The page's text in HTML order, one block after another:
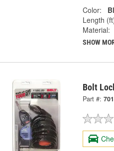
Color:
Length
Material:
SHOW
Bolt
Part #: